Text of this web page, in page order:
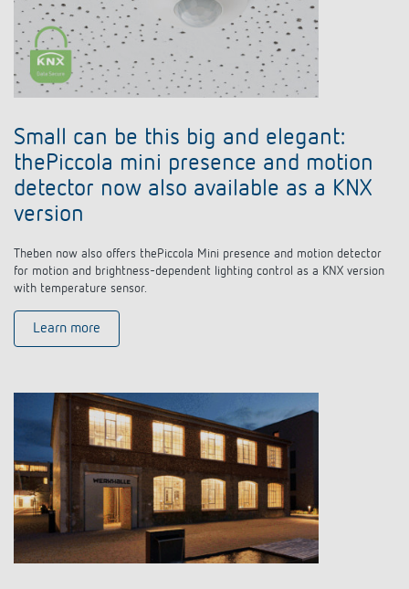
Small can be this big and elegant:
thePiccola mini presence and motion
detector now also available as a KNX
version
Theben now also offers thePiccola Mini presence and motion detector
for motion and brightness-dependent lighting control as a KNX version
with temperature sensor.
Learn more